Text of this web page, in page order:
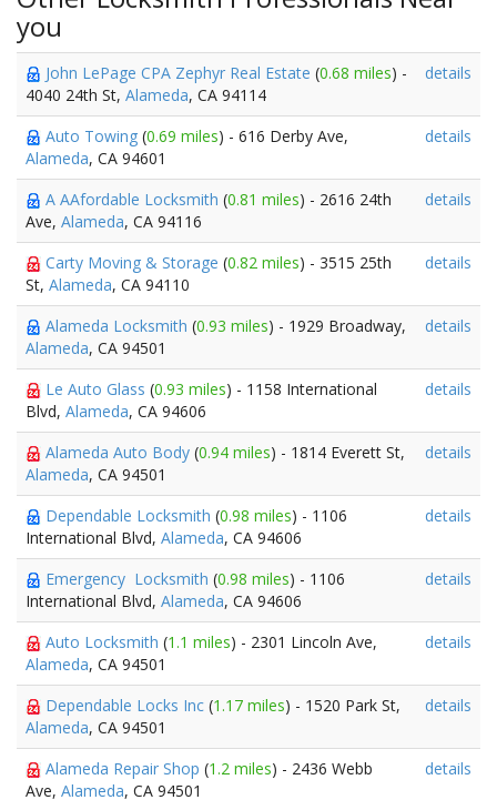
you
John LePage CPA Zephyr Real Estate (0.68 miles) -
4040 24th St, Alameda, CA 94114
details
Auto Towing (0.69 miles) - 616 Derby Ave,
Alameda, CA 94601
details
A AAfordable Locksmith (0.81 miles) - 2616 24th
Ave, Alameda, CA 94116
details
Carty Moving & Storage (0.82 miles) - 3515 25th
St, Alameda, CA 94110
details
Alameda Locksmith (0.93 miles) - 1929 Broadway,
Alameda, CA 94501
details
Le Auto Glass (0.93 miles) - 1158 International
Blvd, Alameda, CA 94606
details
Alameda Auto Body (0.94 miles) - 1814 Everett St,
Alameda, CA 94501
details
Dependable Locksmith (0.98 miles) - 1106
International Blvd, Alameda, CA 94606
details
Emergency Locksmith (0.98 miles) - 1106
International Blvd, Alameda, CA 94606
details
Auto Locksmith (1.1 miles) - 2301 Lincoln Ave,
Alameda, CA 94501
details
Dependable Locks Inc (1.17 miles) - 1520 Park St,
Alameda, CA 94501
details
Alameda Repair Shop (1.2 miles) - 2436 Webb
Ave, Alameda, CA 94501
details